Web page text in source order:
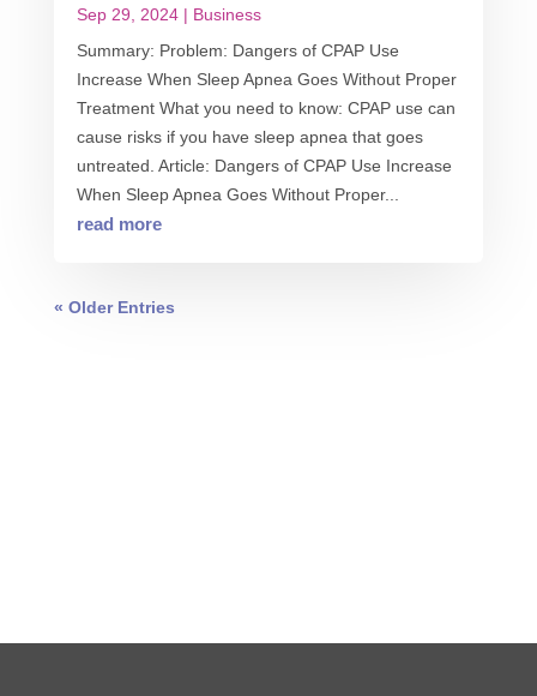
Sep 29, 2024| Business
Summary: Problem: Dangers of CPAP Use
Increase When Sleep Apnea Goes Without Proper
Treatment What you need to know: CPAP use can
cause risks if you have sleep apnea that goes
untreated. Article: Dangers of CPAP Use Increase
When Sleep Apnea Goes Without Proper...
read more
« Older Entries